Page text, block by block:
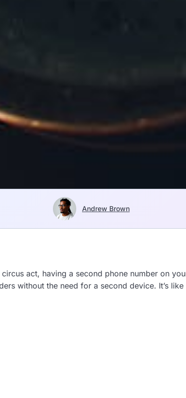
Andrew Brown
act, having a second phone number on
without the need for a second device. It’s